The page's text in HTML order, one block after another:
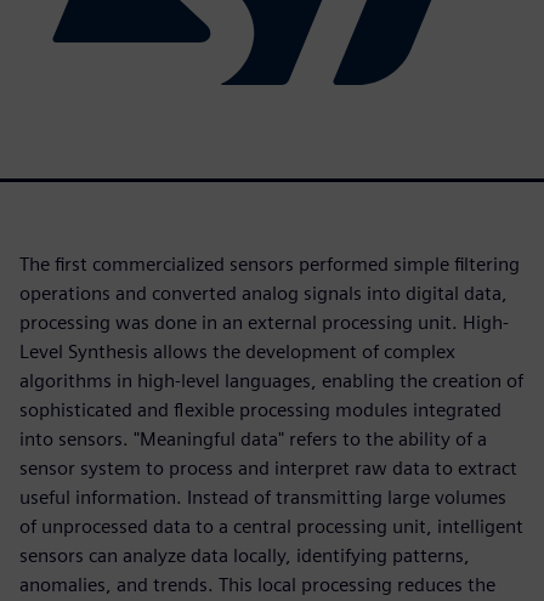
The first commercialized sensors performed simple filtering
operations and converted analog signals into digital data,
processing was done in an external processing unit. High-
Level Synthesis allows the development of complex
algorithms in high-level languages, enabling the creation of
sophisticated and flexible processing modules integrated
into sensors. "Meaningful data" refers to the ability of a
sensor system to process and interpret raw data to extract
useful information. Instead of transmitting large volumes
of unprocessed data to a central processing unit, intelligent
sensors can analyze data locally, identifying patterns,
anomalies, and trends. This local processing reduces the